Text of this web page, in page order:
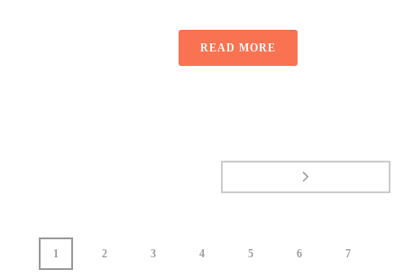
READ MORE
1 2 3 4 5 6 7